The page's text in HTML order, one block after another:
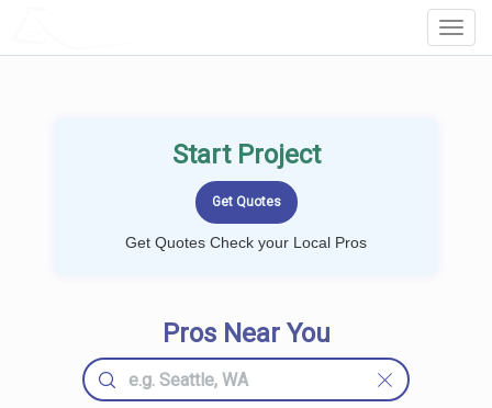
Start Project
Get Quotes Check your Local Pros
Pros Near You